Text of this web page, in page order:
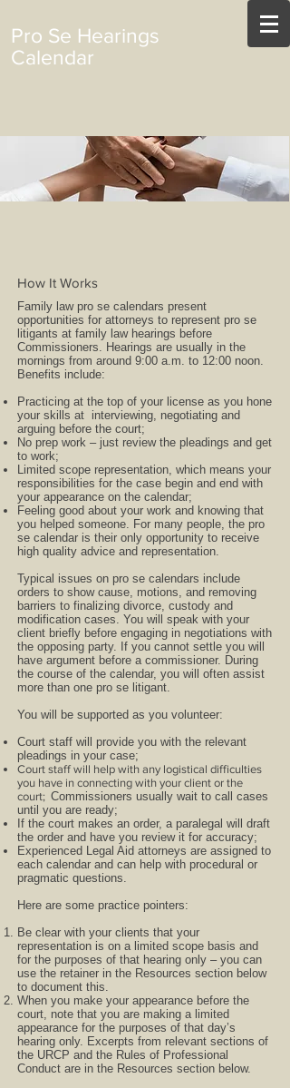
Pro Se Hearings
Calendar
How It Works
Family law pro se calendars present
opportunities for attorneys to represent pro se
litigants at family law hearings before
Commissioners. Hearings are usually in the
mornings from around 9:00 a.m. to 12:00 noon.
Benefits include:
Practicing at the top of your license as you hone
your skills at interviewing, negotiating and
arguing before the court;
No prep work – just review the pleadings and get
to work;
Limited scope representation, which means your
responsibilities for the case begin and end with
your appearance on the calendar;
Feeling good about your work and knowing that
you helped someone. For many people, the pro
se calendar is their only opportunity to receive
high quality advice and representation.
Typical issues on pro se calendars include
orders to show cause, motions, and removing
barriers to finalizing divorce, custody and
modification cases. You will speak with your
client briefly before engaging in negotiations with
the opposing party. If you cannot settle you will
have argument before a commissioner. During
the course of the calendar, you will often assist
more than one pro se litigant.
You will be supported as you volunteer:
Court staff will provide you with the relevant
pleadings in your case;
Court staff will help with any logistical difficulties
you have in connecting with your client or the
court; Commissioners usually wait to call cases
until you are ready;
If the court makes an order, a paralegal will draft
the order and have you review it for accuracy;
Experienced Legal Aid attorneys are assigned to
each calendar and can help with procedural or
pragmatic questions.
Here are some practice pointers:
Be clear with your clients that your
representation is on a limited scope basis and
for the purposes of that hearing only – you can
use the retainer in the Resources section below
to document this.
When you make your appearance before the
court, note that you are making a limited
appearance for the purposes of that day’s
hearing only. Excerpts from relevant sections of
the URCP and the Rules of Professional
Conduct are in the Resources section below.